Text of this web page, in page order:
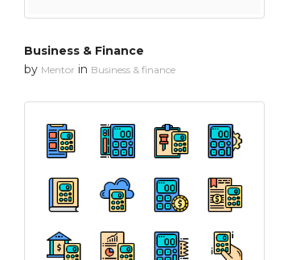
Business & Finance
by Mentor in Business & finance